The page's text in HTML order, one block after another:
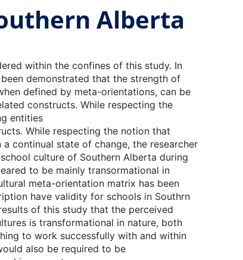
Alberta
within the confines of this study. In
demonstrated that the strength of
defined by meta-orientations, can be
constructs. While respecting the
entities
While respecting the notion that
continual state of change, the researcher
culture of Southern Alberta during
to be mainly transormational in
meta-orientation matrix has been
have validity for schools in Southrn
of this study that the perceived
is transformational in nature, both
to work successfully with and within
also be required to be